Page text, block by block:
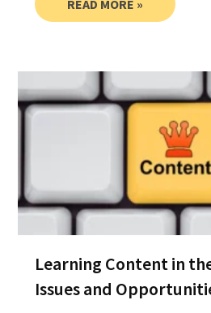
READ MORE »
Learning Content in
Issues and